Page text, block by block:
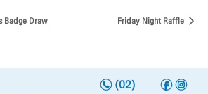
Badge Draw Friday Night Raffle
n(02)
f i